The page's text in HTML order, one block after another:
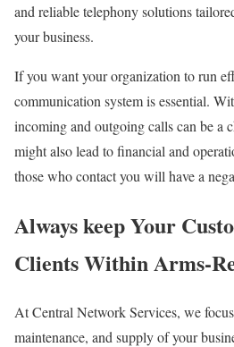
and reliable telephony solutions
your business.
If you want your organization to run
communication system is essential.
incoming and outgoing calls can be a
might also lead to financial and
those who contact you will have a
Always keep Your
Clients Within Arms-
At Central Network Services, we
maintenance, and supply of your